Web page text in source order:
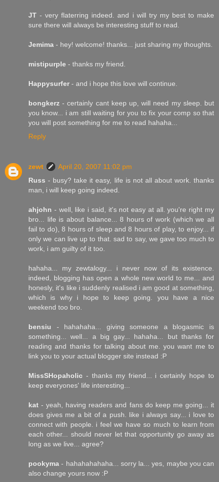
JT - very flaterring indeed. and i will try my best to make
sure there will always be interesting stuff to read.
Jemima - hey! welcome! thanks... just sharing my thoughts.
mistipurple - thanks my friend.
Happysurfer- and i hope this love will continue.
bongkerz - certainly cant keep up, will need my sleep. but
you know... i am still waiting for you to fix your comp so that
you will post something for me to read hahaha...
Reply
zewt
April 20, 2007 11:02 pm
Russ - busy? take it easy, life is not all about work. thanks
man, i will keep going indeed.
ahjohn - well, like i said, it's not easy at all. you're right my
bro... life is about balance... 8 hours of work (which we all
fail to do), 8 hours of sleep and 8 hours of play, to enjoy... if
only we can live up to that. sad to say, we gave too much to
work, i am guilty of it too.
hahaha... my zewtalogy... i never now of its existence.
indeed, blogging has open a whole new world to me... and
honesly, it's like i suddenly realised i am good at something,
which is why i hope to keep going. you have a nice
weekend too bro.
bensiu - hahahaha... giving someone a blogasmic is
something... well... a big gay... hahaha... but thanks for
reading and thanks for talking about me. you want me to
link you to your actual blogger site instead :P
MissSHopaholic - thanks my friend... i certainly hope to
keep everyones' life interesting...
kat - yeah, having readers and fans do keep me going... it
does gives me a bit of a push. like i always say... i love to
connect with people. i feel we have so much to learn from
each other... should never let that opportunity go away as
long as we live... agree?
pookyma - hahahahahaha... sorry la... yes, maybe you can
also change yours now :P